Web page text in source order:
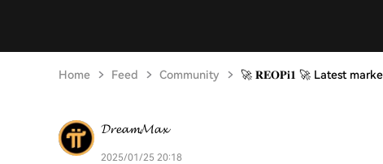
Home Feed Community 🚀 𝐑𝐄𝐎𝐏𝐢𝟏 🚀 Latest
𝓓𝓻𝓮𝓪𝓶𝓜𝓪𝔁
2025/01/25 20:18